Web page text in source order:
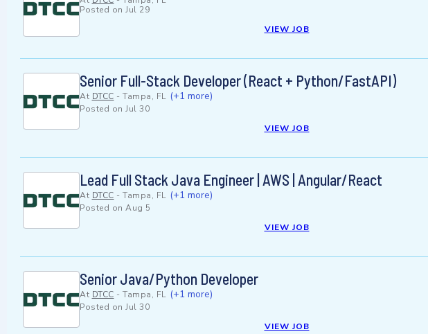
Posted on Jul 29
VIEW JOB
Senior Full-Stack Developer (React + Python/FastAPI)
At DTCC - Tampa, FL (+1 more)
Posted on Jul 30
VIEW JOB
Lead Full Stack Java Engineer | AWS | Angular/React
At DTCC - Tampa, FL (+1 more)
Posted on Aug 5
VIEW JOB
Senior Java/Python Developer
At DTCC - Tampa, FL (+1 more)
Posted on Jul 30
VIEW JOB